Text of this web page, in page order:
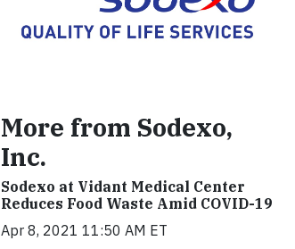
More from Sodexo,
Inc.
Sodexo at Vidant Medical Center
Reduces Food Waste Amid COVID-19
Apr 8, 2021 11:50 AM ET